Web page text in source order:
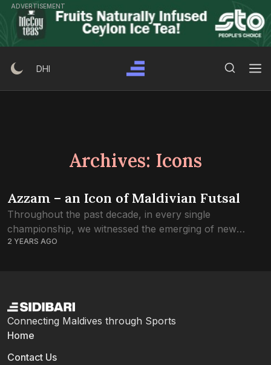
Skip
content
ADVERTISEMENT
DHI
Archives: Icons
Azzam – an Icon of Maldivian Futsal
Throughout the past decade, in every single
championship, we witnessed the emerging of new
futsal stars. For thousands of Maldivians, the game’s
2 YEARS AGO
Connecting Maldives through Sports
Home
Contact Us